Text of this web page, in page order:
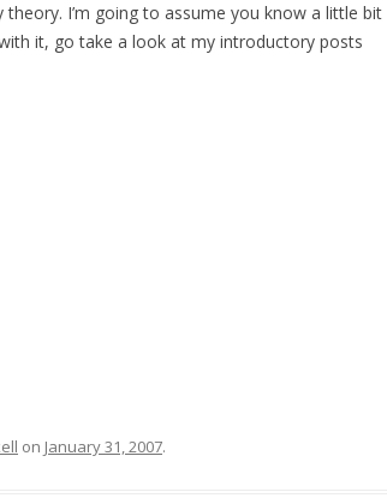
I’m going to assume you know a little bit
it, go take a look at my introductory posts
on January 31, 2007.